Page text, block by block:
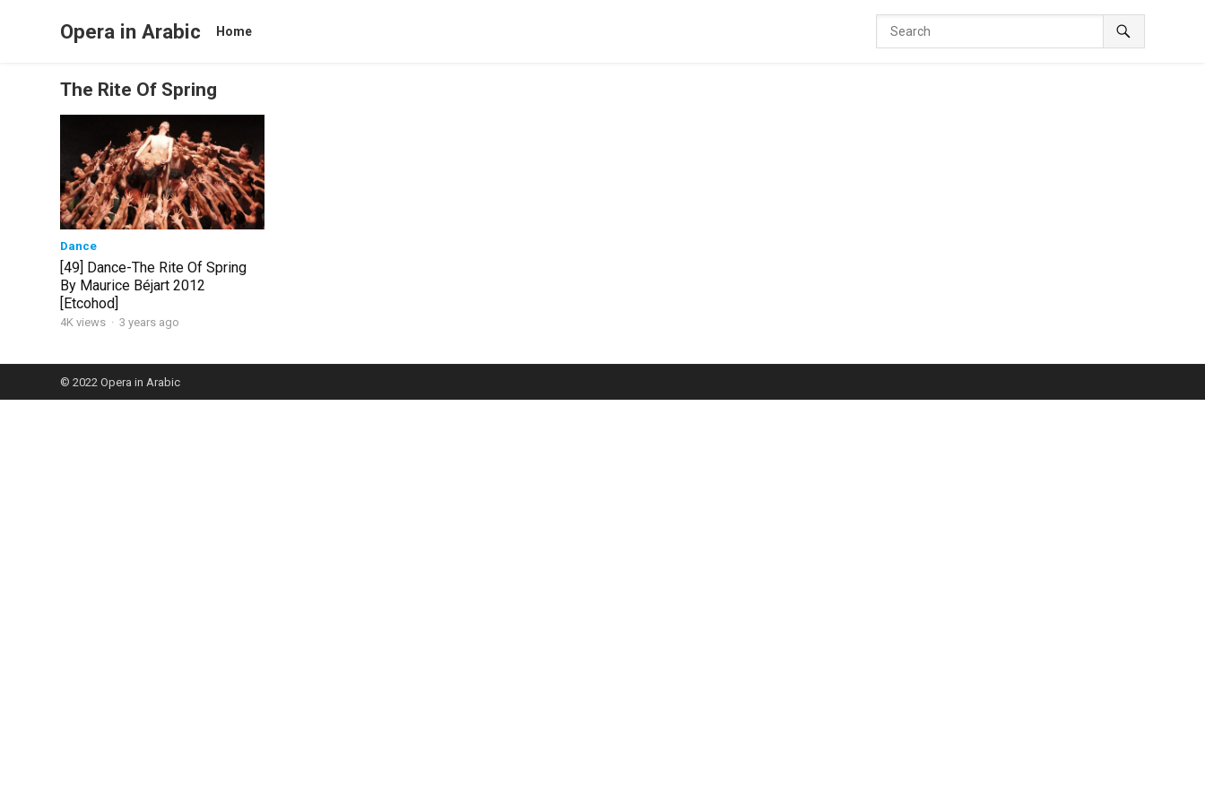
Opera in Arabic Home
The Rite Of Spring
Dance
[49] Dance-The Rite Of Spring
By Maurice Béjart 2012
[Etcohod]
4K views · 3 years ago
© 2022Opera in Arabic